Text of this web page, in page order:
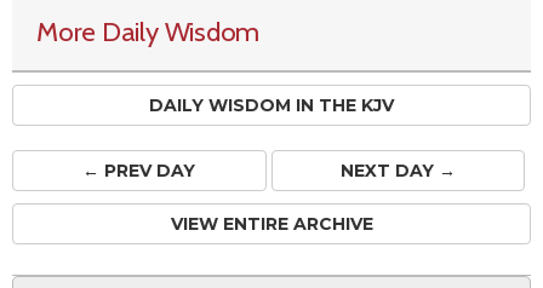
More Daily Wisdom
DAILY WISDOM IN THE KJV
← PREVDAY NEXT DAY →
VIEW ENTIRE ARCHIVE